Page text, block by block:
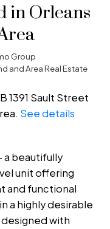
in Orleans
Group
and Area Real Estate
1391 Sault Street
See details
a beautifully
unit offering
and functional
a highly desirable
with